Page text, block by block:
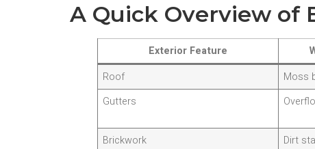
A Quick Overview of
Exterior Feature
Roof
Moss
Gutters
Brickwork
Dirt